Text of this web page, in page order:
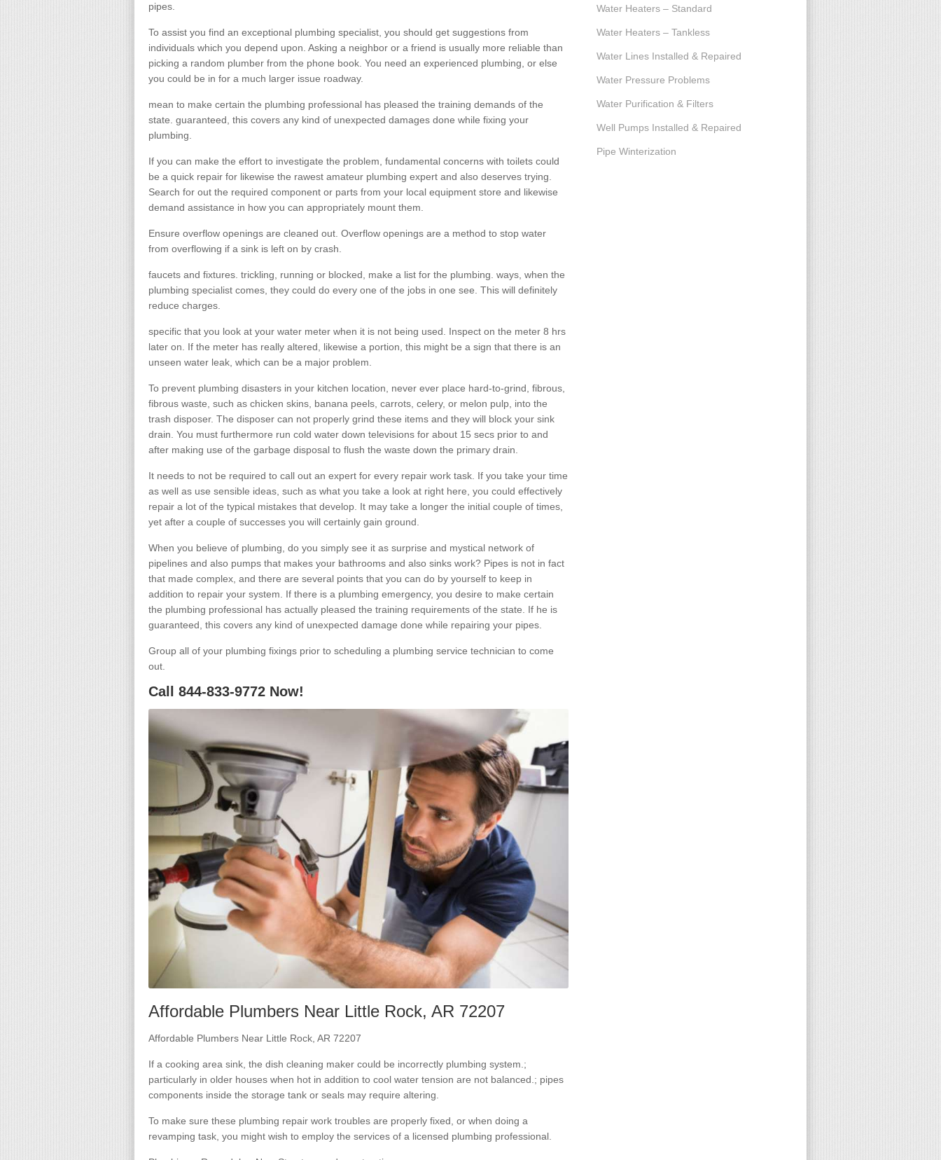
pipes.
To assist you find an exceptional plumbing specialist, you should get suggestions from
individuals which you depend upon. Asking a neighbor or a friend is usually more reliable than
picking a random plumber from the phone book. You need an experienced plumbing, or else
you could be in for a much larger issue roadway.
mean to make certain the plumbing professional has pleased the training demands of the
state. guaranteed, this covers any kind of unexpected damages done while fixing your
plumbing.
If you can make the effort to investigate the problem, fundamental concerns with toilets could
be a quick repair for likewise the rawest amateur plumbing expert and also deserves trying.
Search for out the required component or parts from your local equipment store and likewise
demand assistance in how you can appropriately mount them.
Ensure overflow openings are cleaned out. Overflow openings are a method to stop water
from overflowing if a sink is left on by crash.
faucets and fixtures. trickling, running or blocked, make a list for the plumbing. ways, when the
plumbing specialist comes, they could do every one of the jobs in one see. This will definitely
reduce charges.
specific that you look at your water meter when it is not being used. Inspect on the meter 8 hrs
later on. If the meter has really altered, likewise a portion, this might be a sign that there is an
unseen water leak, which can be a major problem.
To prevent plumbing disasters in your kitchen location, never ever place hard-to-grind, fibrous,
fibrous waste, such as chicken skins, banana peels, carrots, celery, or melon pulp, into the
trash disposer. The disposer can not properly grind these items and they will block your sink
drain. You must furthermore run cold water down televisions for about 15 secs prior to and
after making use of the garbage disposal to flush the waste down the primary drain.
It needs to not be required to call out an expert for every repair work task. If you take your time
as well as use sensible ideas, such as what you take a look at right here, you could effectively
repair a lot of the typical mistakes that develop. It may take a longer the initial couple of times,
yet after a couple of successes you will certainly gain ground.
When you believe of plumbing, do you simply see it as surprise and mystical network of
pipelines and also pumps that makes your bathrooms and also sinks work? Pipes is not in fact
that made complex, and there are several points that you can do by yourself to keep in
addition to repair your system. If there is a plumbing emergency, you desire to make certain
the plumbing professional has actually pleased the training requirements of the state. If he is
guaranteed, this covers any kind of unexpected damage done while repairing your pipes.
Group all of your plumbing fixings prior to scheduling a plumbing service technician to come
out.
Call 844-833-9772 Now!
Affordable Plumbers Near Little Rock, AR 72207
Affordable Plumbers Near Little Rock, AR 72207
If a cooking area sink, the dish cleaning maker could be incorrectly plumbing system.;
particularly in older houses when hot in addition to cool water tension are not balanced.; pipes
components inside the storage tank or seals may require altering.
To make sure these plumbing repair work troubles are properly fixed, or when doing a
revamping task, you might wish to employ the services of a licensed plumbing professional.
Water Heaters – Standard
Water Heaters – Tankless
Water Lines Installed & Repaired
Water Pressure Problems
Water Purification & Filters
Well Pumps Installed & Repaired
Pipe Winterization